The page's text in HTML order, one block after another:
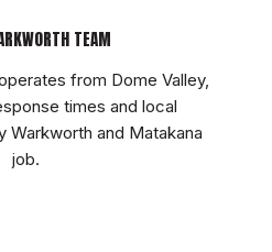
TEAM
from Dome Valley,
times and local
and Matakana
job.